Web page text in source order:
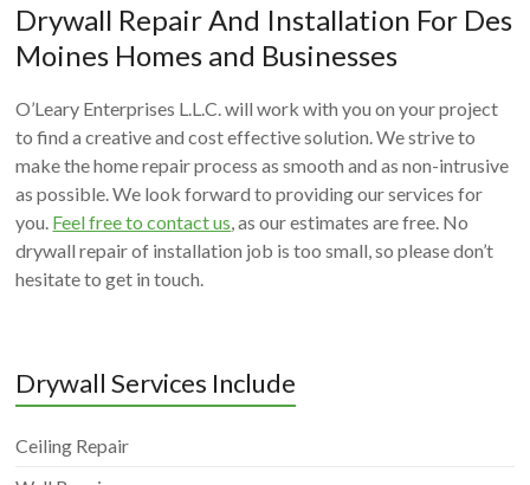
Drywall Repair And Installation For Des
Moines Homes and Businesses
O’Leary Enterprises L.L.C. will work with you on your project
to find a creative and cost effective solution. We strive to
make the home repair process as smooth and as non-intrusive
as possible. We look forward to providing our services for
you. Feel free to contact us , as our estimates are free. No
drywall repair of installation job is too small, so please don’t
hesitate to get in touch.
Drywall Services Include
Ceiling Repair